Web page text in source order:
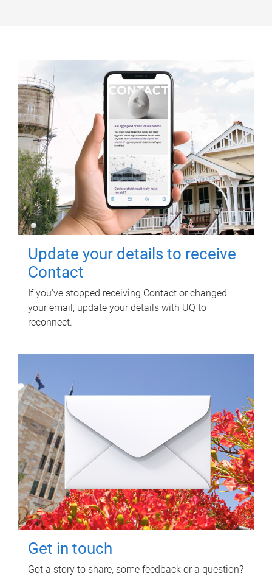
Update your details to receive
Contact
If you've stopped receiving Contact or changed
your email, update your details with UQ to
reconnect.
Get in touch
Got a story to share, some feedback or a question?